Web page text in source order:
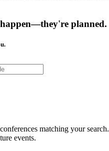
planned.
matching your search.
events.